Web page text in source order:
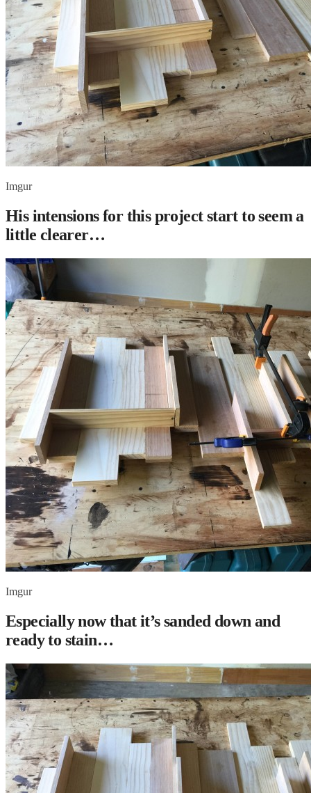
Imgur
His intensions for this project start to seem a
little clearer…
Imgur
Especially now that it’s sanded down and
ready to stain…